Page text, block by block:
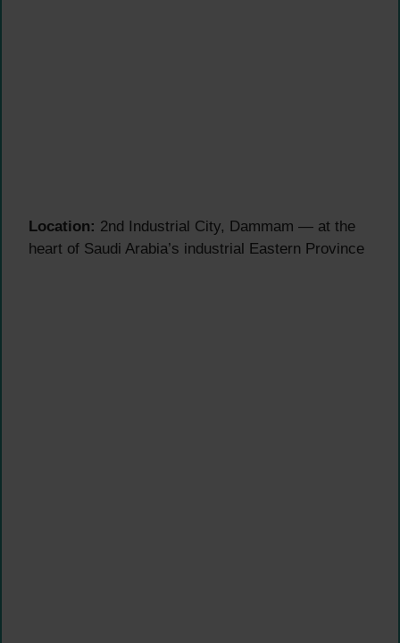
Location: 2nd Industrial City, Dammam — at the
heart of Saudi Arabia’s industrial Eastern Province